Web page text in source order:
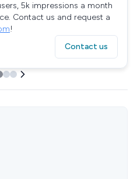
5k impressions a month
Contact us and request a
!
Contact us